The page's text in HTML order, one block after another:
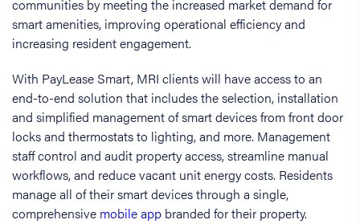
communities by meeting the increased market demand for
smart amenities, improving operational efficiency and
increasing resident engagement.
With PayLease Smart, MRI clients will have access to an
end-to-end solution that includes the selection, installation
and simplified management of smart devices from front door
locks and thermostats to lighting, and more. Management
staff control and audit property access, streamline manual
workflows, and reduce vacant unit energy costs. Residents
manage all of their smart devices through a single,
comprehensive mobile app branded for their property.